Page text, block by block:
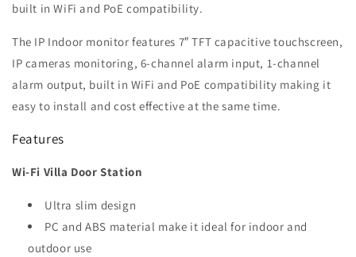
built in WiFi and PoE compatibility.
The IP Indoor monitor features 7″ TFT capacitive touchscreen,
IP cameras monitoring, 6-channel alarm input, 1-channel
alarm output, built in WiFi and PoE compatibility making it
easy to install and cost effective at the same time.
Features
Wi-Fi Villa Door Station
Ultra slim design
PC and ABS material make it ideal for indoor and
outdoor use